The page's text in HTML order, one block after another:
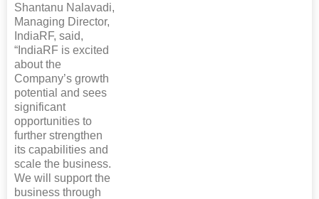
Shantanu Nalavadi,
Managing Director,
IndiaRF, said,
“IndiaRF is excited
about the
Company’s growth
potential and sees
significant
opportunities to
further strengthen
its capabilities and
scale the business.
We will support the
business through